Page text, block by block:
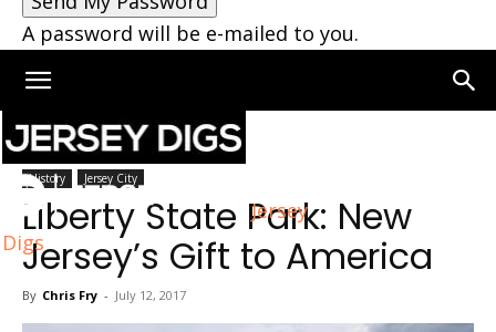
A password will be e-mailed to you.
Jersey
Digs
Home Jersey City
History Jersey City
Liberty State Park: New
Jersey’s Gift to America
By Chris Fry - July 12, 2017